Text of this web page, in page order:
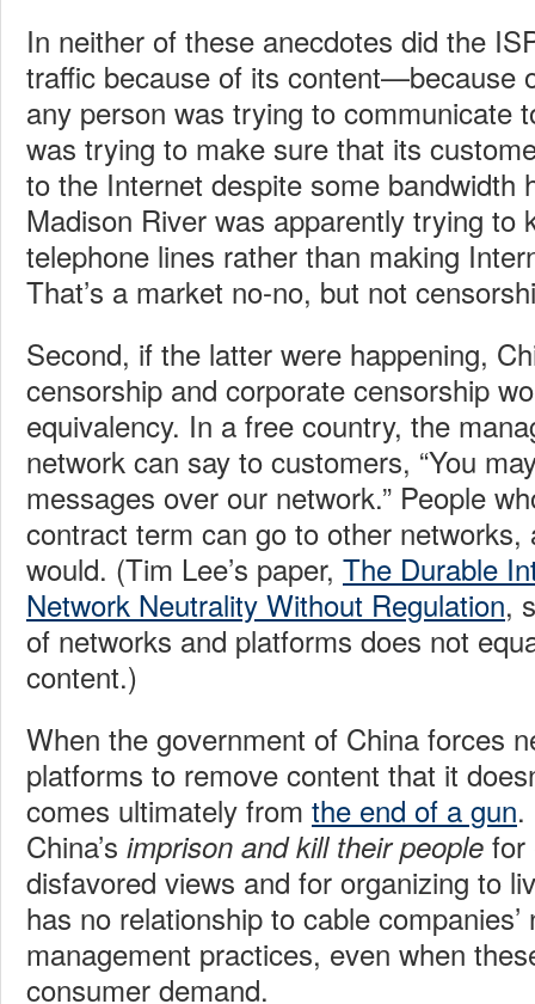
In neither of these anecdotes did the
traffic because of its content—because
any person was trying to communicate
was trying to make sure that its
to the Internet despite some bandwidth
Madison River was apparently trying to
telephone lines rather than making
That’s a market no-no, but not
Second, if the latter were happening,
censorship and corporate censorship
equivalency. In a free country, the
network can say to customers, “You
messages over our network.” People
contract term can go to other networks,
would. (Tim Lee’s paper, The Durable
Network Neutrality Without Regulation,
of networks and platforms does not
content.)
When the government of China forces
platforms to remove content that it
comes ultimately from the end of a gun.
China’s imprison and kill their people for
disfavored views and for organizing to
has no relationship to cable companies’
management practices, even when
consumer demand.